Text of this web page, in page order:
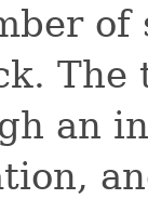
The
an